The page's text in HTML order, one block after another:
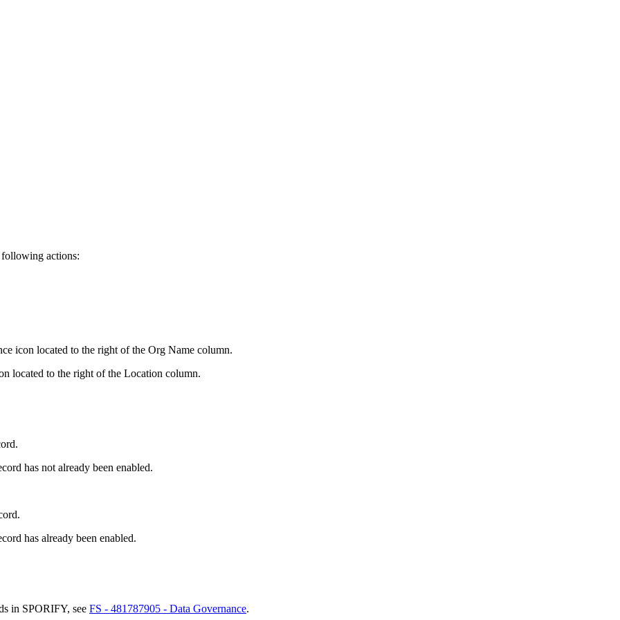
actions:
icon located to the right of the Org Name column.
located to the right of the Location column.
has not already been enabled.
has already been enabled.
in SPORIFY, see FS - 481787905 - Data Governance.